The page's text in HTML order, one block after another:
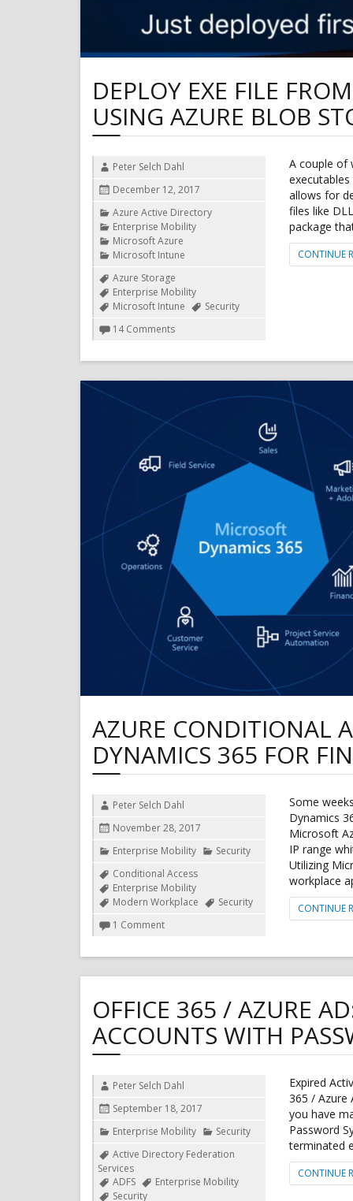
DEPLOY EXE FILE
USING AZURE BLOB
A couple of
allows for
files like
package
CONTINUE
AuthorPeter Selch Dahl
PostedDecember 12, 2017
Categories
Azure Active Directory
Enterprise Mobility
Microsoft Azure
Microsoft Intune
TagsAzure Storage
Enterprise Mobility
Microsoft Intune
Security
14 Commentson
from
Intune
using
Azure
Storage
AZURE CONDITIONAL
DYNAMICS 365 FOR
Some
Dynamics
Microsoft
IP range
Utilizing
workplace
CONTINUE
AuthorPeter Selch Dahl
PostedNovember 28, 2017
Categories
Enterprise Mobility
Security
TagsConditional Access
Enterprise Mobility
Modern Workplace
Security
1 Commenton
support
Dynamics
365
for
Finance
and
OFFICE 365 / AZURE
ACCOUNTS WITH
Expired
365 / Azure
you have
Password
terminated
CONTINUE
AuthorPeter Selch Dahl
PostedSeptember 18, 2017
Categories
Enterprise Mobility
Security
TagsActive Directory Federation
Services
ADFS
Enterprise Mobility
Security